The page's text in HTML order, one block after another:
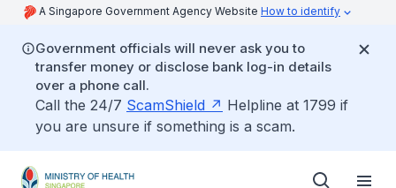
A Singapore Government Agency Website How to identify
Government officials will never ask you to
transfer money or disclose bank log-in details
over a phone call.
Call the 24/7 ScamShield
Helpline at 1799 if
you are unsure if something is a scam.